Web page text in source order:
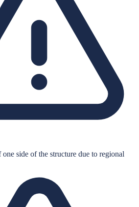
side of the structure due to regional